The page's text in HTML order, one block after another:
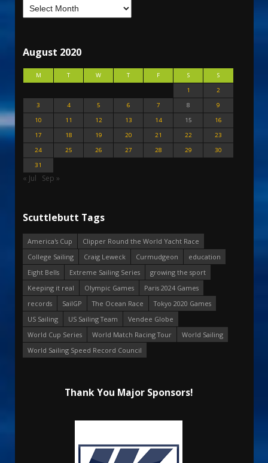
August 2020
M T W T F S
S
1
2
3
4 5 6 7 8
9
10
11 12 13 14 15
16
17
18 19 20 21 22
23
24
25 26 27 28 29
30
31
« Jul Sep »
Scuttlebutt Tags
America's Cup
Clipper Round the World Yacht Race
College Sailing
Craig Leweck Curmudgeon
education
Eight Bells
Extreme Sailing Series
growing the sport
Keeping it real
Olympic Games
Paris 2024 Games
records
SailGP The Ocean Race
Tokyo 2020 Games
US Sailing
US Sailing Team
Vendee Globe
World Cup Series
World Match Racing Tour
World Sailing
World Sailing Speed Record Council
Thank You Major Sponsors!